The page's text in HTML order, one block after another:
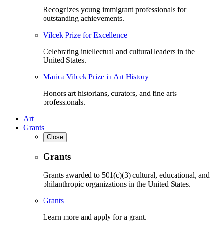
Recognizes young immigrant professionals for
outstanding achievements.
Vilcek Prize for Excellence
Celebrating intellectual and cultural leaders in the
United States.
Marica Vilcek Prize in Art History
Honors art historians, curators, and fine arts
professionals.
Art
Grants
Close
Grants
Grants awarded to 501(c)(3) cultural, educational, and
philanthropic organizations in the United States.
Grants
Learn more and apply for a grant.